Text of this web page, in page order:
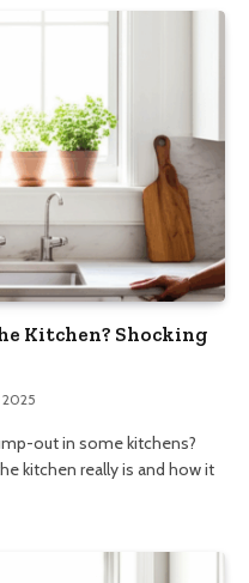
Kitchen? Shocking
out in some kitchens?
kitchen really is and how it